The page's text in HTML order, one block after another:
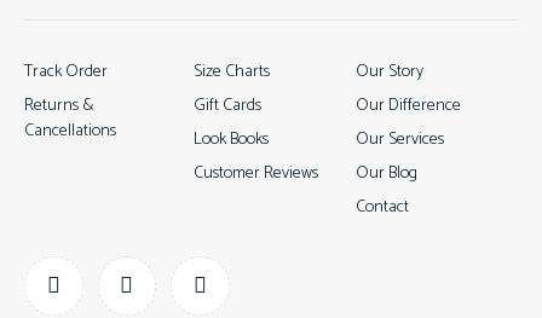
Our Story
Our Difference
Our Services
Our Blog
Contact
Size Charts
Gift Cards
Look Books
Customer Reviews
Track Order
Returns &
Cancellations